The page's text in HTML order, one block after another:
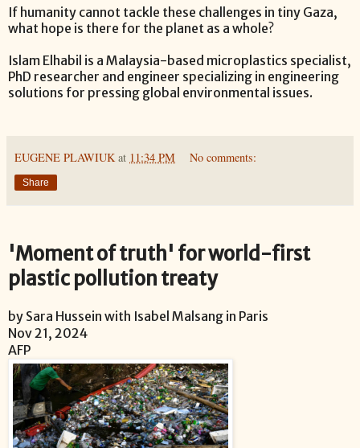
If humanity cannot tackle these challenges in tiny Gaza,
what hope is there for the planet as a whole?
Islam Elhabil is a Malaysia-based microplastics specialist,
PhD researcher and engineer specializing in engineering
solutions for pressing global environmental issues.
EUGENE PLAWIUK at 11:34 PM No comments:
Share
'Moment of truth' for world-first
plastic pollution treaty
by Sara Hussein with Isabel Malsang in Paris
Nov 21, 2024
AFP